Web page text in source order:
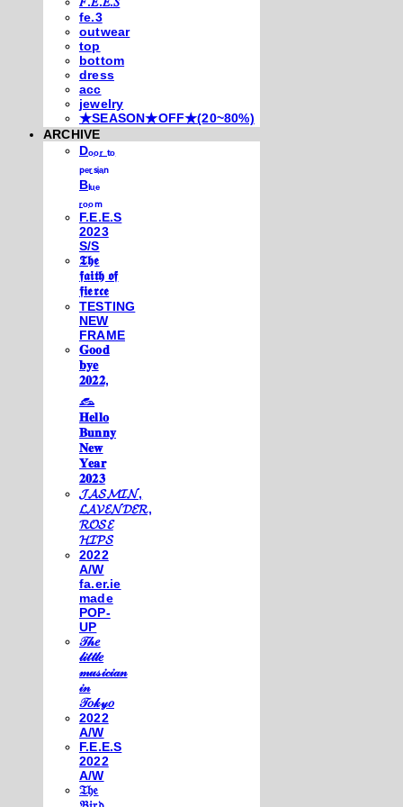
fe.3
outwear
top
bottom
dress
acc
jewelry
★SEASON★OFF★(20~80%)
ARCHIVE
Dₒₒᵣ ₜₒ
ₚₑᵣₛᵢₐₙ
Bₗᵤₑ
ᵣₒₒₘ
F.E.E.S
2023
S/S
𝕿𝖍𝖊
𝖋𝖆𝖎𝖙𝖍 𝖔𝖋
𝖋𝖎𝖊𝖗𝖈𝖊
TESTING
NEW
FRAME
𝐆𝐨𝐨𝐝
𝐛𝐲𝐞
𝟐𝟎𝟐𝟐,
𓃺
𝐇𝐞𝐥𝐥𝐨
𝐁𝐮𝐧𝐧𝐲
𝐍𝐞𝐰
𝐘𝐞𝐚𝐫
𝟐𝟎𝟐𝟑
𝓙𝓐𝓢𝓜𝓘𝓝,
𝓛𝓐𝓥𝓔𝓝𝓓𝓔𝓡,
𝓡𝓞𝓢𝓔
𝓗𝓘𝓟𝓢
2022
A/W
fa.er.ie
made
POP-
UP
𝒯𝒽𝑒
𝓁𝒾𝓉𝓉𝓁𝑒
𝓂𝓊𝓈𝒾𝒸𝒾𝒶𝓃
𝒾𝓃
𝒯𝑜𝓀𝓎𝑜
2022
A/W
F.E.E.S
2022
A/W
𝔗𝔥𝔢